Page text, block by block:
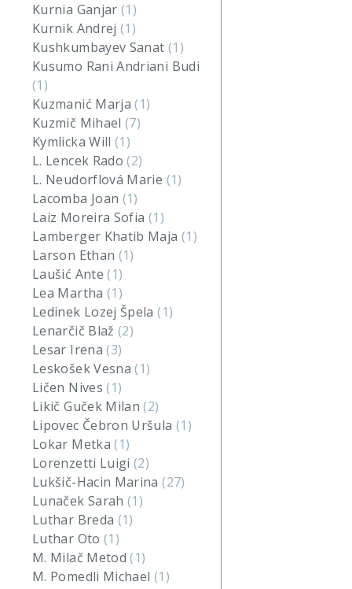
Kurnia Ganjar(1)
Kurnik Andrej(1)
Kushkumbayev Sanat (1)
Kusumo Rani Andriani Budi
(1)
Kuzmanić Marja(1)
Kuzmič Mihael(7)
Kymlicka Will(1)
L. Lencek Rado(2)
L. Neudorflová Marie (1)
Lacomba Joan (1)
Laiz Moreira Sofia (1)
Lamberger Khatib Maja (1)
Larson Ethan (1)
Laušić Ante(1)
Lea Martha (1)
Ledinek Lozej Špela(1)
Lenarčič Blaž(2)
Lesar Irena(3)
Leskošek Vesna(1)
Ličen Nives(1)
Likič Guček Milan(2)
Lipovec Čebron Uršula (1)
Lokar Metka(1)
Lorenzetti Luigi(2)
Lukšič-Hacin Marina(27)
Lunaček Sarah(1)
Luthar Breda (1)
Luthar Oto (1)
M. Milač Metod(1)
M. Pomedli Michael (1)